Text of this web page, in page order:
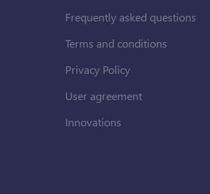
Frequently asked questions
Terms and conditions
Privacy Policy
User agreement
Innovations